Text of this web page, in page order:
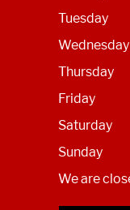
Tuesday
Wednesday
Thursday
Friday
Saturday
Sunday
We are